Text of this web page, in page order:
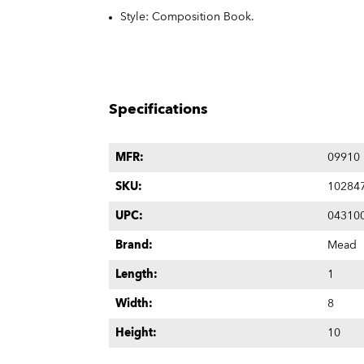
Style: Composition Book.
Specifications
MFR: 09910
SKU:
UPC:
Brand: Mead
Length: 1
Width: 8
Height: 10